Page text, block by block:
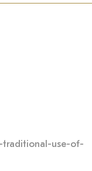
traditional-use-of-